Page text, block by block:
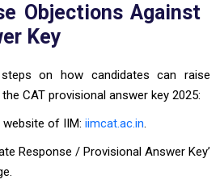
Objections Against
Key
on how candidates can raise
CAT provisional answer key 2025:
of IIM: iimcat.ac.in.
Response / Provisional Answer Key’